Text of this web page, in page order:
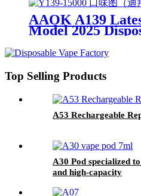
AAOK A139
Model 2025
USD
Top Selling Products
A53 Rechargeable
A30 Pod specialized
and high-capacity